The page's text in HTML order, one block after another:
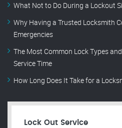
What Not to Do During a Lockout
Why Having a Trusted Locksmith
Emergencies
The Most Common Lock Types
Service Time
How Long Does It Take for a
Lock Out Service